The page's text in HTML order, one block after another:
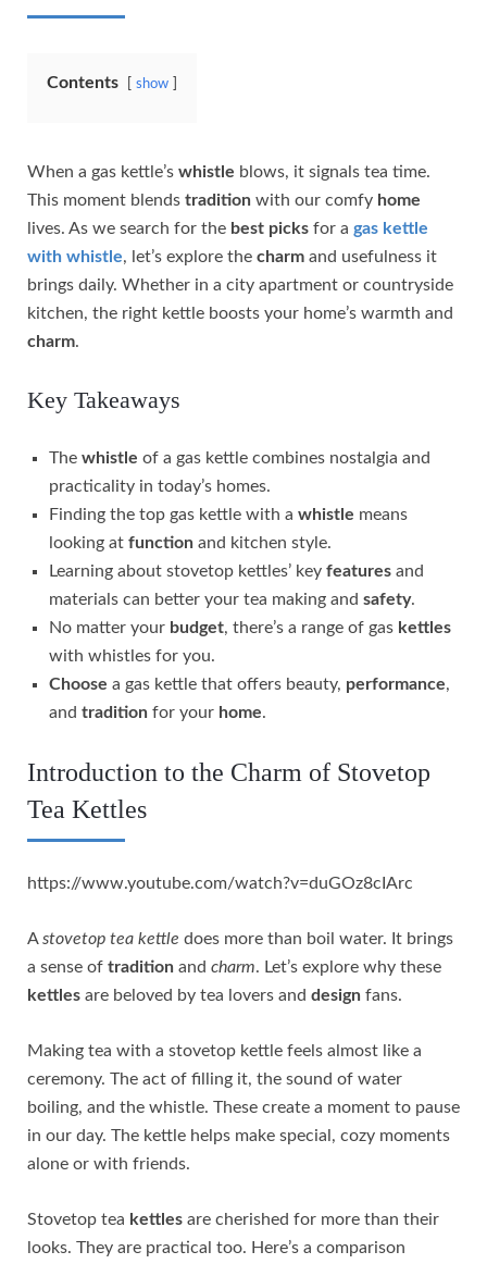
Contents show
When a gas kettle’s whistle blows, it signals tea time.
This moment blends tradition with our comfy home
lives. As we search for the best picks for a gas kettle
with whistle, let’s explore the charm and usefulness it
brings daily. Whether in a city apartment or countryside
kitchen, the right kettle boosts your home’s warmth and
charm.
Key Takeaways
The whistle of a gas kettle combines nostalgia and
practicality in today’s homes.
Finding the top gas kettle with a whistle means
looking at function and kitchen style.
Learning about stovetop kettles’ key features and
materials can better your tea making and safety.
No matter your budget, there’s a range of gas kettles
with whistles for you.
Choose a gas kettle that offers beauty, performance,
and tradition for your home.
Introduction to the Charm of Stovetop
Tea Kettles
https://www.youtube.com/watch?v=duGOz8cIArc
Astovetop tea kettle does more than boil water. It brings
a sense of tradition and charm. Let’s explore why these
kettles are beloved by tea lovers and design fans.
Making tea with a stovetop kettle feels almost like a
ceremony. The act of filling it, the sound of water
boiling, and the whistle. These create a moment to pause
in our day. The kettle helps make special, cozy moments
alone or with friends.
Stovetop tea kettles are cherished for more than their
looks. They are practical too. Here’s a comparison